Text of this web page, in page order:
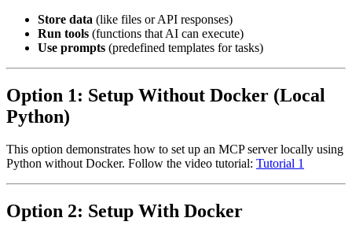
Store data (like files or API responses)
Run tools (functions that AI can execute)
Use prompts (predefined templates for tasks)
Option 1: Setup Without Docker (Local
Python)
This option demonstrates how to set up an MCP server locally using
Python without Docker. Follow the video tutorial: Tutorial 1
Option 2: Setup With Docker